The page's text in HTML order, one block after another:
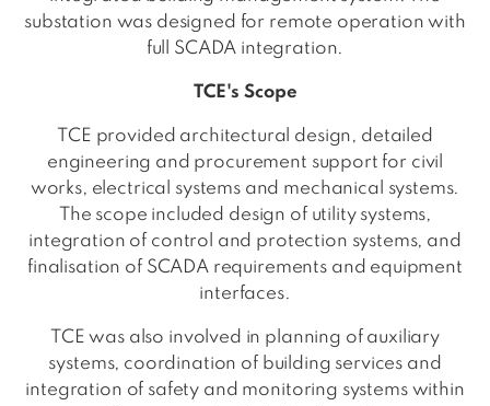
substation was designed for remote operation with
full SCADA integration.
TCE's Scope
TCE provided architectural design, detailed
engineering and procurement support for civil
works, electrical systems and mechanical systems.
The scope included design of utility systems,
integration of control and protection systems, and
finalisation of SCADA requirements and equipment
interfaces.
TCE was also involved in planning of auxiliary
systems, coordination of building services and
integration of safety and monitoring systems within